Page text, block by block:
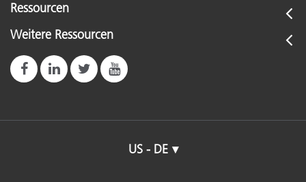
Ressourcen
Weitere Ressourcen
US - DE